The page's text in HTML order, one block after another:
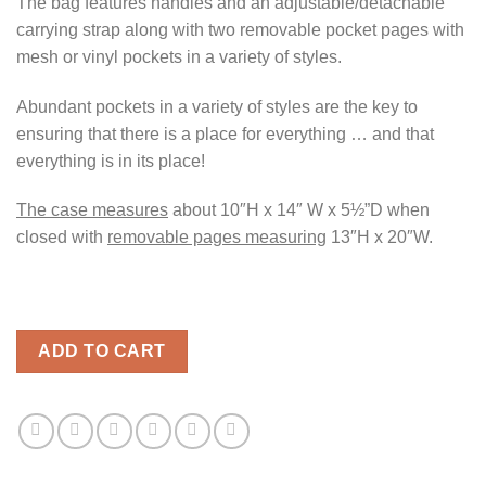
carrying strap along with two removable pocket pages with
mesh or vinyl pockets in a variety of styles.
Abundant pockets in a variety of styles are the key to
ensuring that there is a place for everything … and that
everything is in its place!
The case measures about 10″H x 14″ W x 5½”D when
closed with removable pages measuring 13″H x 20″W.
ADD TO CART